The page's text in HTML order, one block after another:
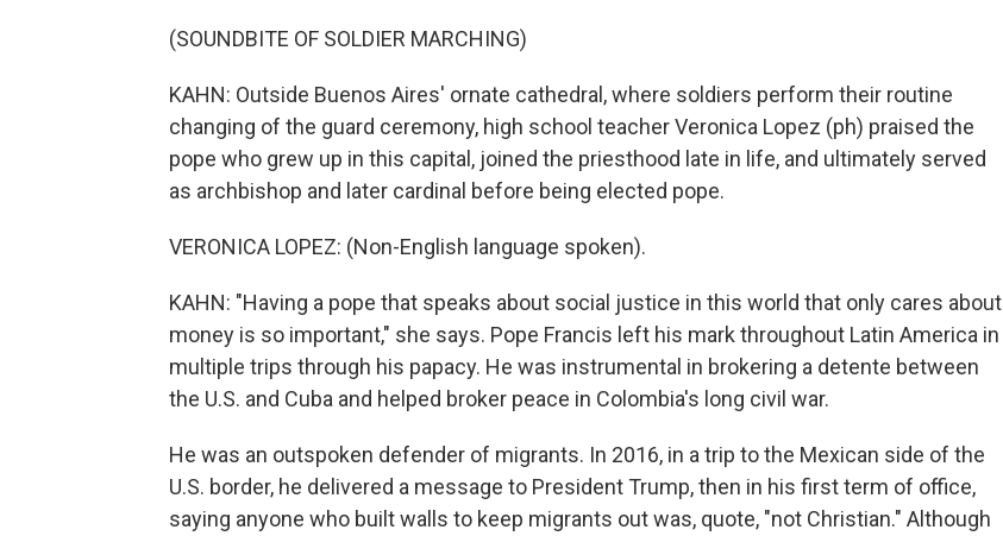
(SOUNDBITE OF SOLDIER MARCHING)
KAHN: Outside Buenos Aires' ornate cathedral, where soldiers perform their routine
changing of the guard ceremony, high school teacher Veronica Lopez (ph) praised the
pope who grew up in this capital, joined the priesthood late in life, and ultimately served
as archbishop and later cardinal before being elected pope.
VERONICA LOPEZ: (Non-English language spoken).
KAHN: "Having a pope that speaks about social justice in this world that only cares about
money is so important," she says. Pope Francis left his mark throughout Latin America in
multiple trips through his papacy. He was instrumental in brokering a detente between
the U.S. and Cuba and helped broker peace in Colombia's long civil war.
He was an outspoken defender of migrants. In 2016, in a trip to the Mexican side of the
U.S. border, he delivered a message to President Trump, then in his first term of office,
saying anyone who built walls to keep migrants out was, quote, "not Christian." Although